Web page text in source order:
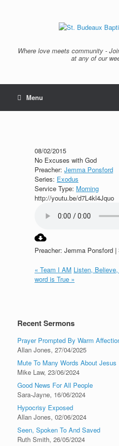
Where love meets community -
at any of our
Menu
08/02/2015
No Excuses with God
Preacher: Jemma Ponsford
Series: Exodus
Service Type: Morning
http://youtu.be/d7L4kl4Jquo
Preacher: Jemma Ponsford
« Team I AM Listen,
word is True »
Recent Sermons
Prayer Prompted By Warm
Allan Jones, 27/04/2025
Mute To Many Words About Jesus
Mike Law, 23/06/2024
Good News For All People
Sara-Jayne, 16/06/2024
Hypocrisy Exposed
Allan Jones, 02/06/2024
Seen, Spoken To And Saved
Ruth Smith, 26/05/2024